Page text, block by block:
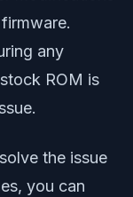
any
ROM is
the issue
you can